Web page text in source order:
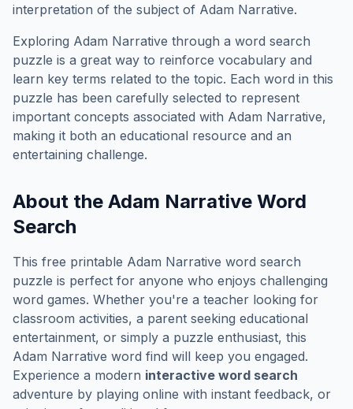
interpretation of the subject of Adam Narrative.
Exploring Adam Narrative through a word search
puzzle is a great way to reinforce vocabulary and
learn key terms related to the topic. Each word in this
puzzle has been carefully selected to represent
important concepts associated with Adam Narrative,
making it both an educational resource and an
entertaining challenge.
About the Adam Narrative Word
Search
This free printable Adam Narrative word search
puzzle is perfect for anyone who enjoys challenging
word games. Whether you're a teacher looking for
classroom activities, a parent seeking educational
entertainment, or simply a puzzle enthusiast, this
Adam Narrative word find will keep you engaged.
Experience a modern interactive word search
adventure by playing online with instant feedback, or